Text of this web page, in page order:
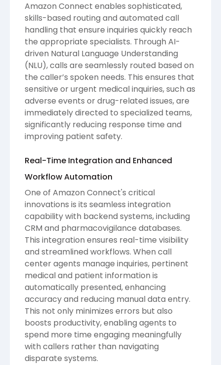
Amazon Connect enables sophisticated,
skills-based routing and automated call
handling that ensure inquiries quickly reach
the appropriate specialists. Through AI-
driven Natural Language Understanding
(NLU), calls are seamlessly routed based on
the caller’s spoken needs. This ensures that
sensitive or urgent medical inquiries, such as
adverse events or drug-related issues, are
immediately directed to specialized teams,
significantly reducing response time and
improving patient safety.
Real-Time Integration and Enhanced
Workflow Automation
One of Amazon Connect's critical
innovations is its seamless integration
capability with backend systems, including
CRM and pharmacovigilance databases.
This integration ensures real-time visibility
and streamlined workflows. When call
center agents manage inquiries, pertinent
medical and patient information is
automatically presented, enhancing
accuracy and reducing manual data entry.
This not only minimizes errors but also
boosts productivity, enabling agents to
spend more time engaging meaningfully
with callers rather than navigating
disparate systems.